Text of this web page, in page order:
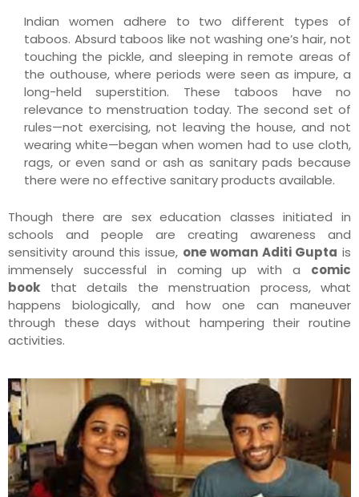
Indian women adhere to two different types of
taboos. Absurd taboos like not washing one’s hair, not
touching the pickle, and sleeping in remote areas of
the outhouse, where periods were seen as impure, a
long-held superstition. These taboos have no
relevance to menstruation today. The second set of
rules—not exercising, not leaving the house, and not
wearing white—began when women had to use cloth,
rags, or even sand or ash as sanitary pads because
there were no effective sanitary products available.
Though there are sex education classes initiated in
schools and people are creating awareness and
sensitivity around this issue, one woman Aditi Gupta is
immensely successful in coming up with a comic
book that details the menstruation process, what
happens biologically, and how one can maneuver
through these days without hampering their routine
activities.